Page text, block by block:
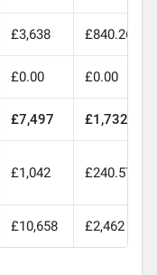
£3,638 £840.26
£0.00 £0.00
£7,497 £1,732
£1,042 £240.57
£10,658 £2,462